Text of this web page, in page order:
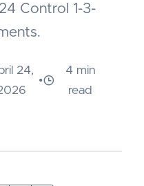
Control 1-3-
24,
•
4 min
read